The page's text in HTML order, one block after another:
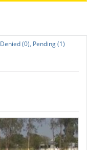
Denied (0), Pending (1)